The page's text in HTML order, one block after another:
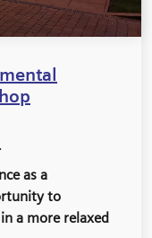
as a
to
a more relaxed